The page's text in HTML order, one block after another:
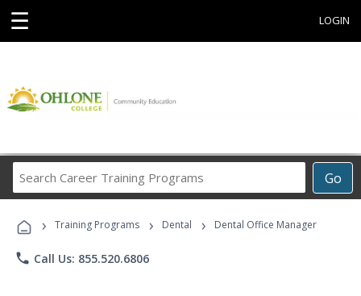
☰ LOGIN
Go
Career
Programs
› Training Programs › Dental › Dental Office Manager
phone Call Us: 855.520.6806